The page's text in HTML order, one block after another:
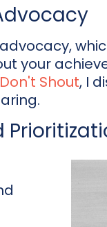
your
Shout, I